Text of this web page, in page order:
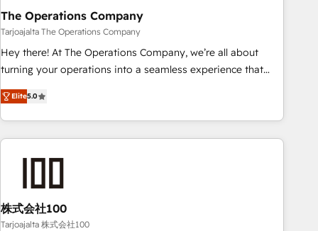
that teams use with confidence and that leadership can rely
on for scalable revenue insights.
The Operations Company
Tarjoajalta The Operations Company
Hey there! At The Operations Company, we’re all about
turning your operations into a seamless experience that
powers real results. We specialize in transforming complex
systems into efficient, scalable solutions that work across
your entire organization. We’re a unique blend of deep
HubSpot expertise, strategic thinking, and hands-on
we dive in to understand your needs, goals, and challenges
to deliver solutions that fit like a glove. We’re committed to
being both highly effective and fun to work with. We
Elite5.0
株式会社100
Tarjoajalta 株式会社100